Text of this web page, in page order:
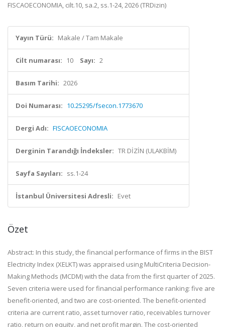
FISCAOECONOMIA, cilt.10, sa.2, ss.1-24, 2026 (TRDizin)
Yayın Türü: Makale / Tam Makale
Cilt numarası: 10 Sayı: 2
Basım Tarihi: 2026
Doi Numarası: 10.25295/fsecon.1773670
Dergi Adı: FISCAOECONOMIA
Derginin Tarandığı İndeksler: TR DİZİN (ULAKBİM)
Sayfa Sayıları: ss.1-24
İstanbul Üniversitesi Adresli: Evet
Özet
Abstract: In this study, the financial performance of firms in the BIST
Electricity Index (XELKT) was appraised using MultiCriteria Decision-
Making Methods (MCDM) with the data from the first quarter of 2025.
Seven criteria were used for financial performance ranking: five are
benefit-oriented, and two are cost-oriented. The benefit-oriented
criteria are current ratio, asset turnover ratio, receivables turnover
ratio, return on equity, and net profit margin. The cost-oriented